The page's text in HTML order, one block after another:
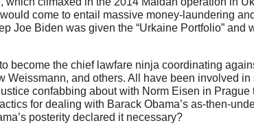
come to entail massive money-laundering
Joe Biden was given the “Urkaine Portfolio”
become the chief lawfare ninja coordinating
Weissmann, and others. All have been involved
confabbing about with Norm Eisen in
for dealing with Barack Obama’s as-then-
posterity declared it necessary?